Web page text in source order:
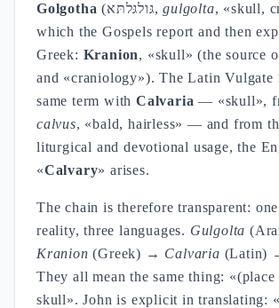
Golgotha
(גּולגּלתּא,gulgolta, «skull,
which the Gospels report and then
Greek: Kranion, «skull» (the source
and «craniology»). The Latin Vulgate
same term withCalvaria — «skull»,
calvus, «bald, hairless» — and from
liturgical and devotional usage, the
«Calvary» arises.
The chain is therefore transparent:
reality, three languages. Gulgolta
Kranion (Greek) → Calvaria (Latin)
They all mean the same thing:
skull». John is explicit in translating: